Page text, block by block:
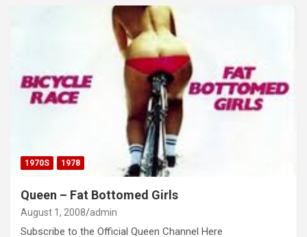
1970S 1978
Queen – Fat Bottomed Girls
August 1, 2008 admin
Subscribe to the Official Queen Channel Here